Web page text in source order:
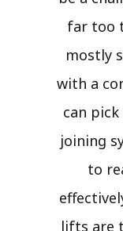
far too
mostly
with a
can
joining
to
lifts are